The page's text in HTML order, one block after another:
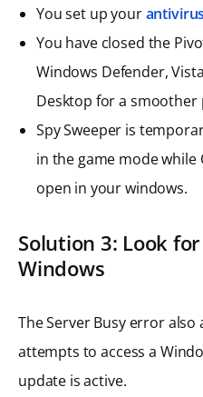
You set up your
You have closed the
Windows Defender,
Desktop for a smoother
Spy Sweeper is
in the game mode while
open in your windows.
Solution 3: Look
Windows
The Server Busy error also
attempts to access a
update is active.